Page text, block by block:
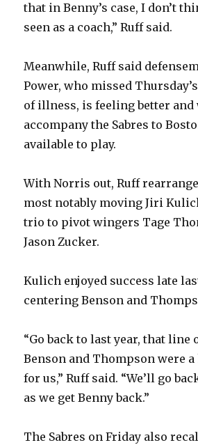
that in Benny’s case, I don’t
seen as a coach,” Ruff said.
Meanwhile, Ruff said
Power, who missed
of illness, is feeling better
accompany the Sabres to
available to play.
With Norris out, Ruff
most notably moving Jiri
trio to pivot wingers Tage
Jason Zucker.
Kulich enjoyed success late
centering Benson and
“Go back to last year, that line
Benson and Thompson were
for us,” Ruff said. “We’ll go
as we get Benny back.”
The Sabres on Friday also